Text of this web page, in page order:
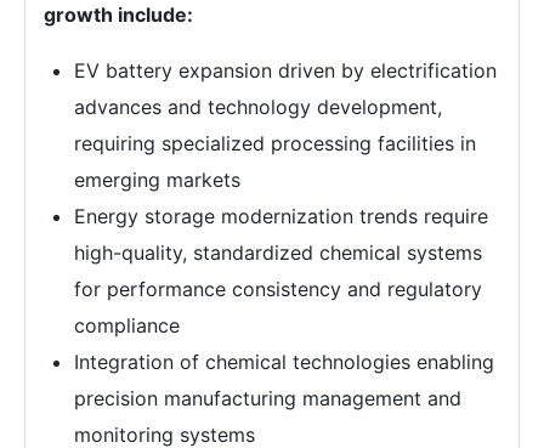
growth include:
EV battery expansion driven by electrification
advances and technology development,
requiring specialized processing facilities in
emerging markets
Energy storage modernization trends require
high-quality, standardized chemical systems
for performance consistency and regulatory
compliance
Integration of chemical technologies enabling
precision manufacturing management and
monitoring systems